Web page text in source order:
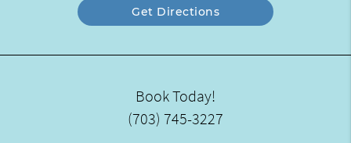
Get Directions
Book Today!
(703) 745-3227